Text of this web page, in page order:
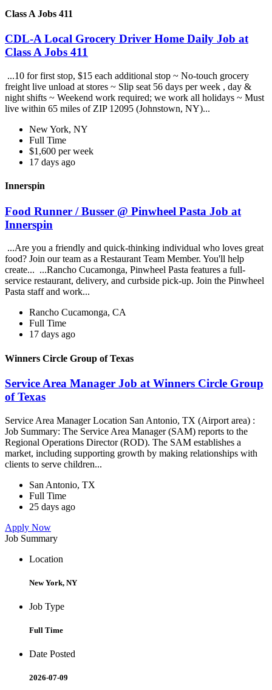
Class A Jobs 411
CDL-A Local Grocery Driver Home Daily Job at
Class A Jobs 411
...10 for first stop, $15 each additional stop ~ No-touch grocery
freight live unload at stores ~ Slip seat 56 days per week , day &
night shifts ~ Weekend work required; we work all holidays ~ Must
live within 65 miles of ZIP 12095 (Johnstown, NY)...
New York, NY
Full Time
$1,600 per week
17 days ago
Innerspin
Food Runner / Busser @ Pinwheel Pasta Job at
Innerspin
...Are you a friendly and quick-thinking individual who loves great
food? Join our team as a Restaurant Team Member. You'll help
create... ...Rancho Cucamonga, Pinwheel Pasta features a full-
service restaurant, delivery, and curbside pick-up. Join the Pinwheel
Pasta staff and work...
Rancho Cucamonga, CA
Full Time
17 days ago
Winners Circle Group of Texas
Service Area Manager Job at Winners Circle Group
of Texas
Service Area Manager Location San Antonio, TX (Airport area) :
Job Summary: The Service Area Manager (SAM) reports to the
Regional Operations Director (ROD). The SAM establishes a
market, including supporting growth by making relationships with
clients to serve children...
San Antonio, TX
Full Time
25 days ago
Apply Now
Job Summary
Location
New York, NY
Job Type
Full Time
Date Posted
2026-07-09